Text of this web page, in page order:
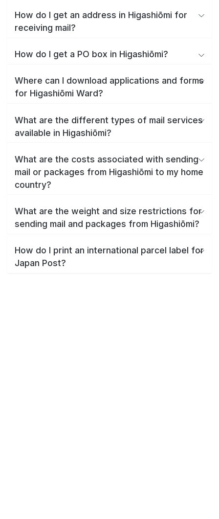
How do I get an address in Higashiōmi for
receiving mail?
How do I get a PO box in Higashiōmi?
Where can I download applications and forms
for Higashiōmi Ward?
What are the different types of mail services
available in Higashiōmi?
What are the costs associated with sending
mail or packages from Higashiōmi to my home
country?
What are the weight and size restrictions for
sending mail and packages from Higashiōmi?
How do I print an international parcel label for
Japan Post?